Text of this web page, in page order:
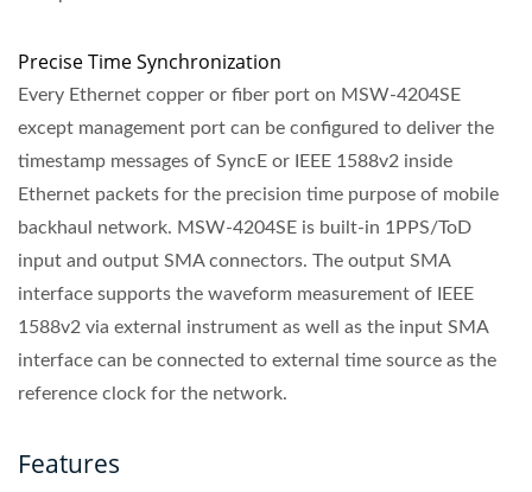
Precise Time Synchronization
Every Ethernet copper or fiber port on MSW-4204SE
except management port can be configured to deliver the
timestamp messages of SyncE or IEEE 1588v2 inside
Ethernet packets for the precision time purpose of mobile
backhaul network. MSW-4204SE is built-in 1PPS/ToD
input and output SMA connectors. The output SMA
interface supports the waveform measurement of IEEE
1588v2 via external instrument as well as the input SMA
interface can be connected to external time source as the
reference clock for the network.
Features